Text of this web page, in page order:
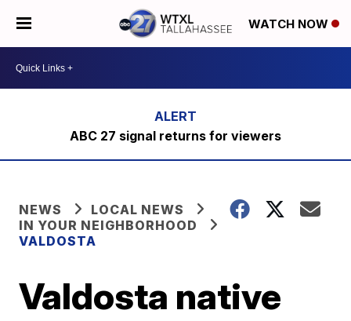
WATCH NOW
ABC 27 signal returns for viewers
NEWS
LOCAL NEWS
IN YOUR NEIGHBORHOOD
VALDOSTA
Valdosta native